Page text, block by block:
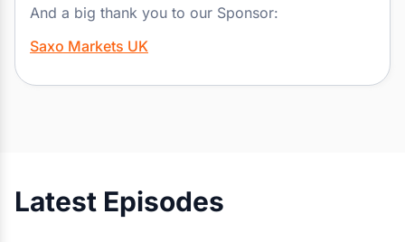
And a big thank you to our Sponsor:
Saxo Markets UK
Latest Episodes